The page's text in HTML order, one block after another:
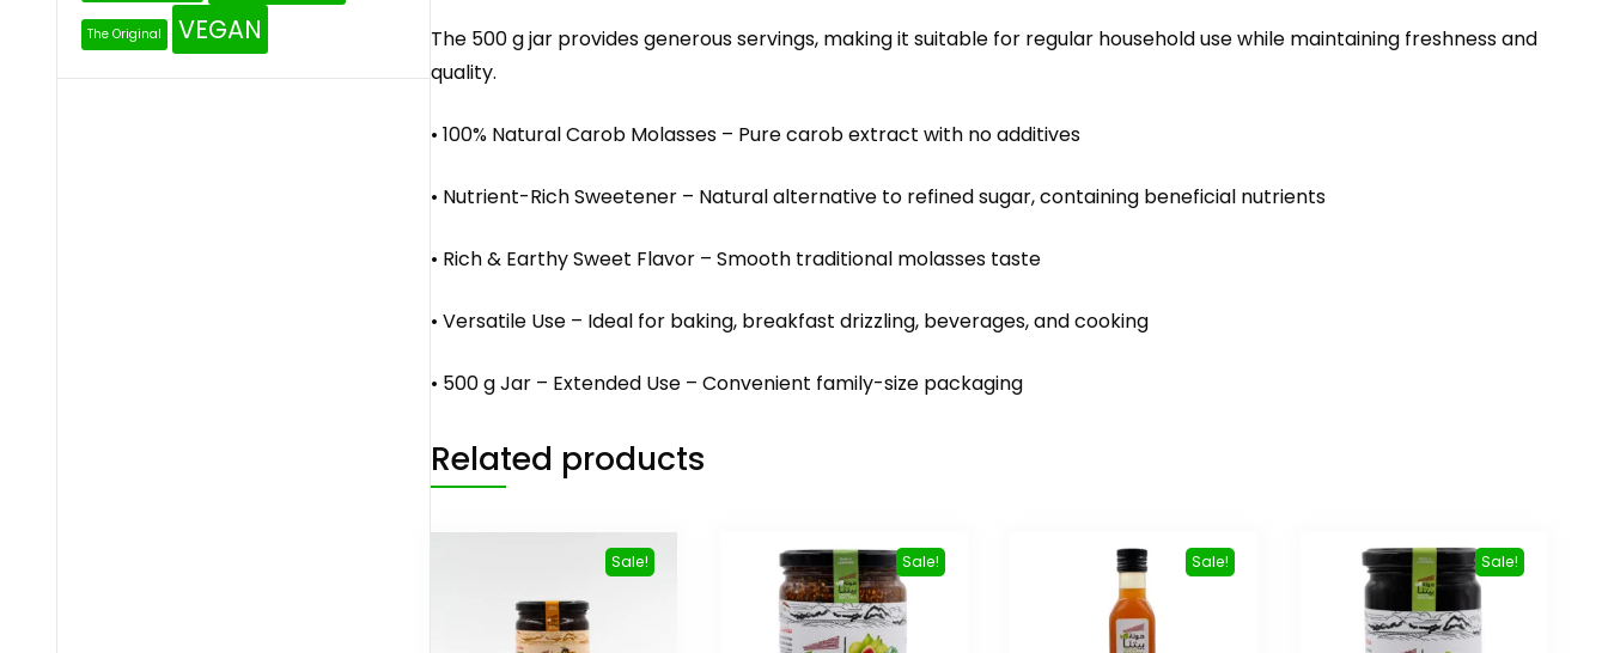
The 500 g jar provides generous servings, making it suitable for regular household use while maintaining freshness and
quality.
• 100% Natural Carob Molasses – Pure carob extract with no additives
• Nutrient-Rich Sweetener – Natural alternative to refined sugar, containing beneficial nutrients
• Rich & Earthy Sweet Flavor – Smooth traditional molasses taste
• Versatile Use – Ideal for baking, breakfast drizzling, beverages, and cooking
• 500 g Jar – Extended Use – Convenient family-size packaging
Related products
Sale! Sale! Sale! Sale!
The Original VEGAN